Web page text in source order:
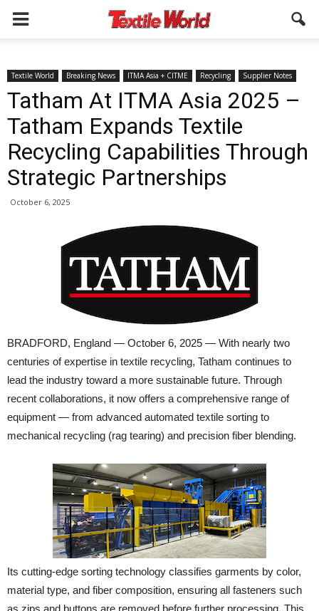
Textile World Breaking News ITMA Asia + CITME Recycling Supplier Notes
Tatham At ITMA Asia 2025 –
Tatham Expands Textile
Recycling Capabilities Through
Strategic Partnerships
October 6, 2025
BRADFORD, England — October 6, 2025 — With nearly two
centuries of expertise in textile recycling, Tatham continues to
lead the industry toward a more sustainable future. Through
recent collaborations, it now offers a comprehensive range of
equipment — from advanced automated textile sorting to
mechanical recycling (rag tearing) and precision fiber blending.
Its cutting-edge sorting technology classifies garments by color,
material type, and fiber composition, ensuring all fasteners such
as zips and buttons are removed before further processing. This